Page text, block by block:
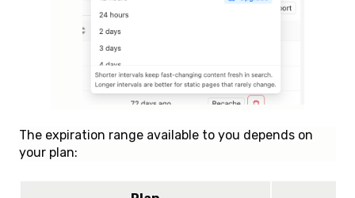
The expiration range available to you depends on
your plan: